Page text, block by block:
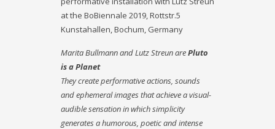
at the BoBiennale 2019, Rottstr.5
Kunstahallen, Bochum, Germany
Marita Bullmann and Lutz Streun arePluto
is a Planet
They create performative actions, sounds
and ephemeral images that achieve a visual-
audible sensation in which simplicity
generates a humorous, poetic and intense